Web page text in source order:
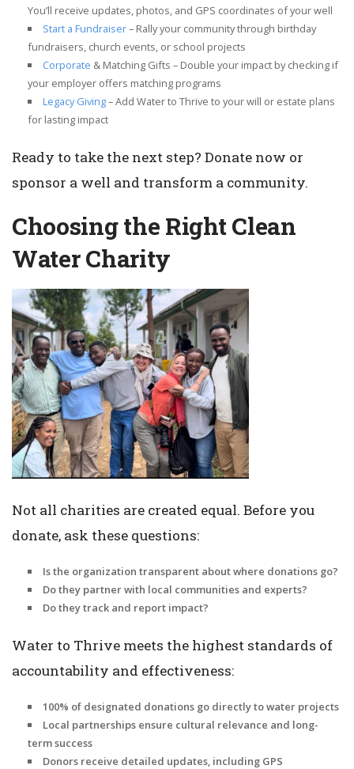
You’ll receive updates, photos, and GPS coordinates of your well
Start a Fundraiser– Rally your community through birthday
fundraisers, church events, or school projects
Corporate & Matching Gifts – Double your impact by checking if
your employer offers matching programs
Legacy Giving– Add Water to Thrive to your will or estate plans
for lasting impact
Ready to take the next step? Donate now or
sponsor a well and transform a community.
Choosing the Right Clean
Water Charity
Not all charities are created equal. Before you
donate, ask these questions:
Is the organization transparent about where donations go?
Do they partner with local communities and experts?
Do they track and report impact?
Water to Thrive meets the highest standards of
accountability and effectiveness:
100% of designated donations go directly to water projects
Local partnerships ensure cultural relevance and long-
term success
Donors receive detailed updates, including GPS